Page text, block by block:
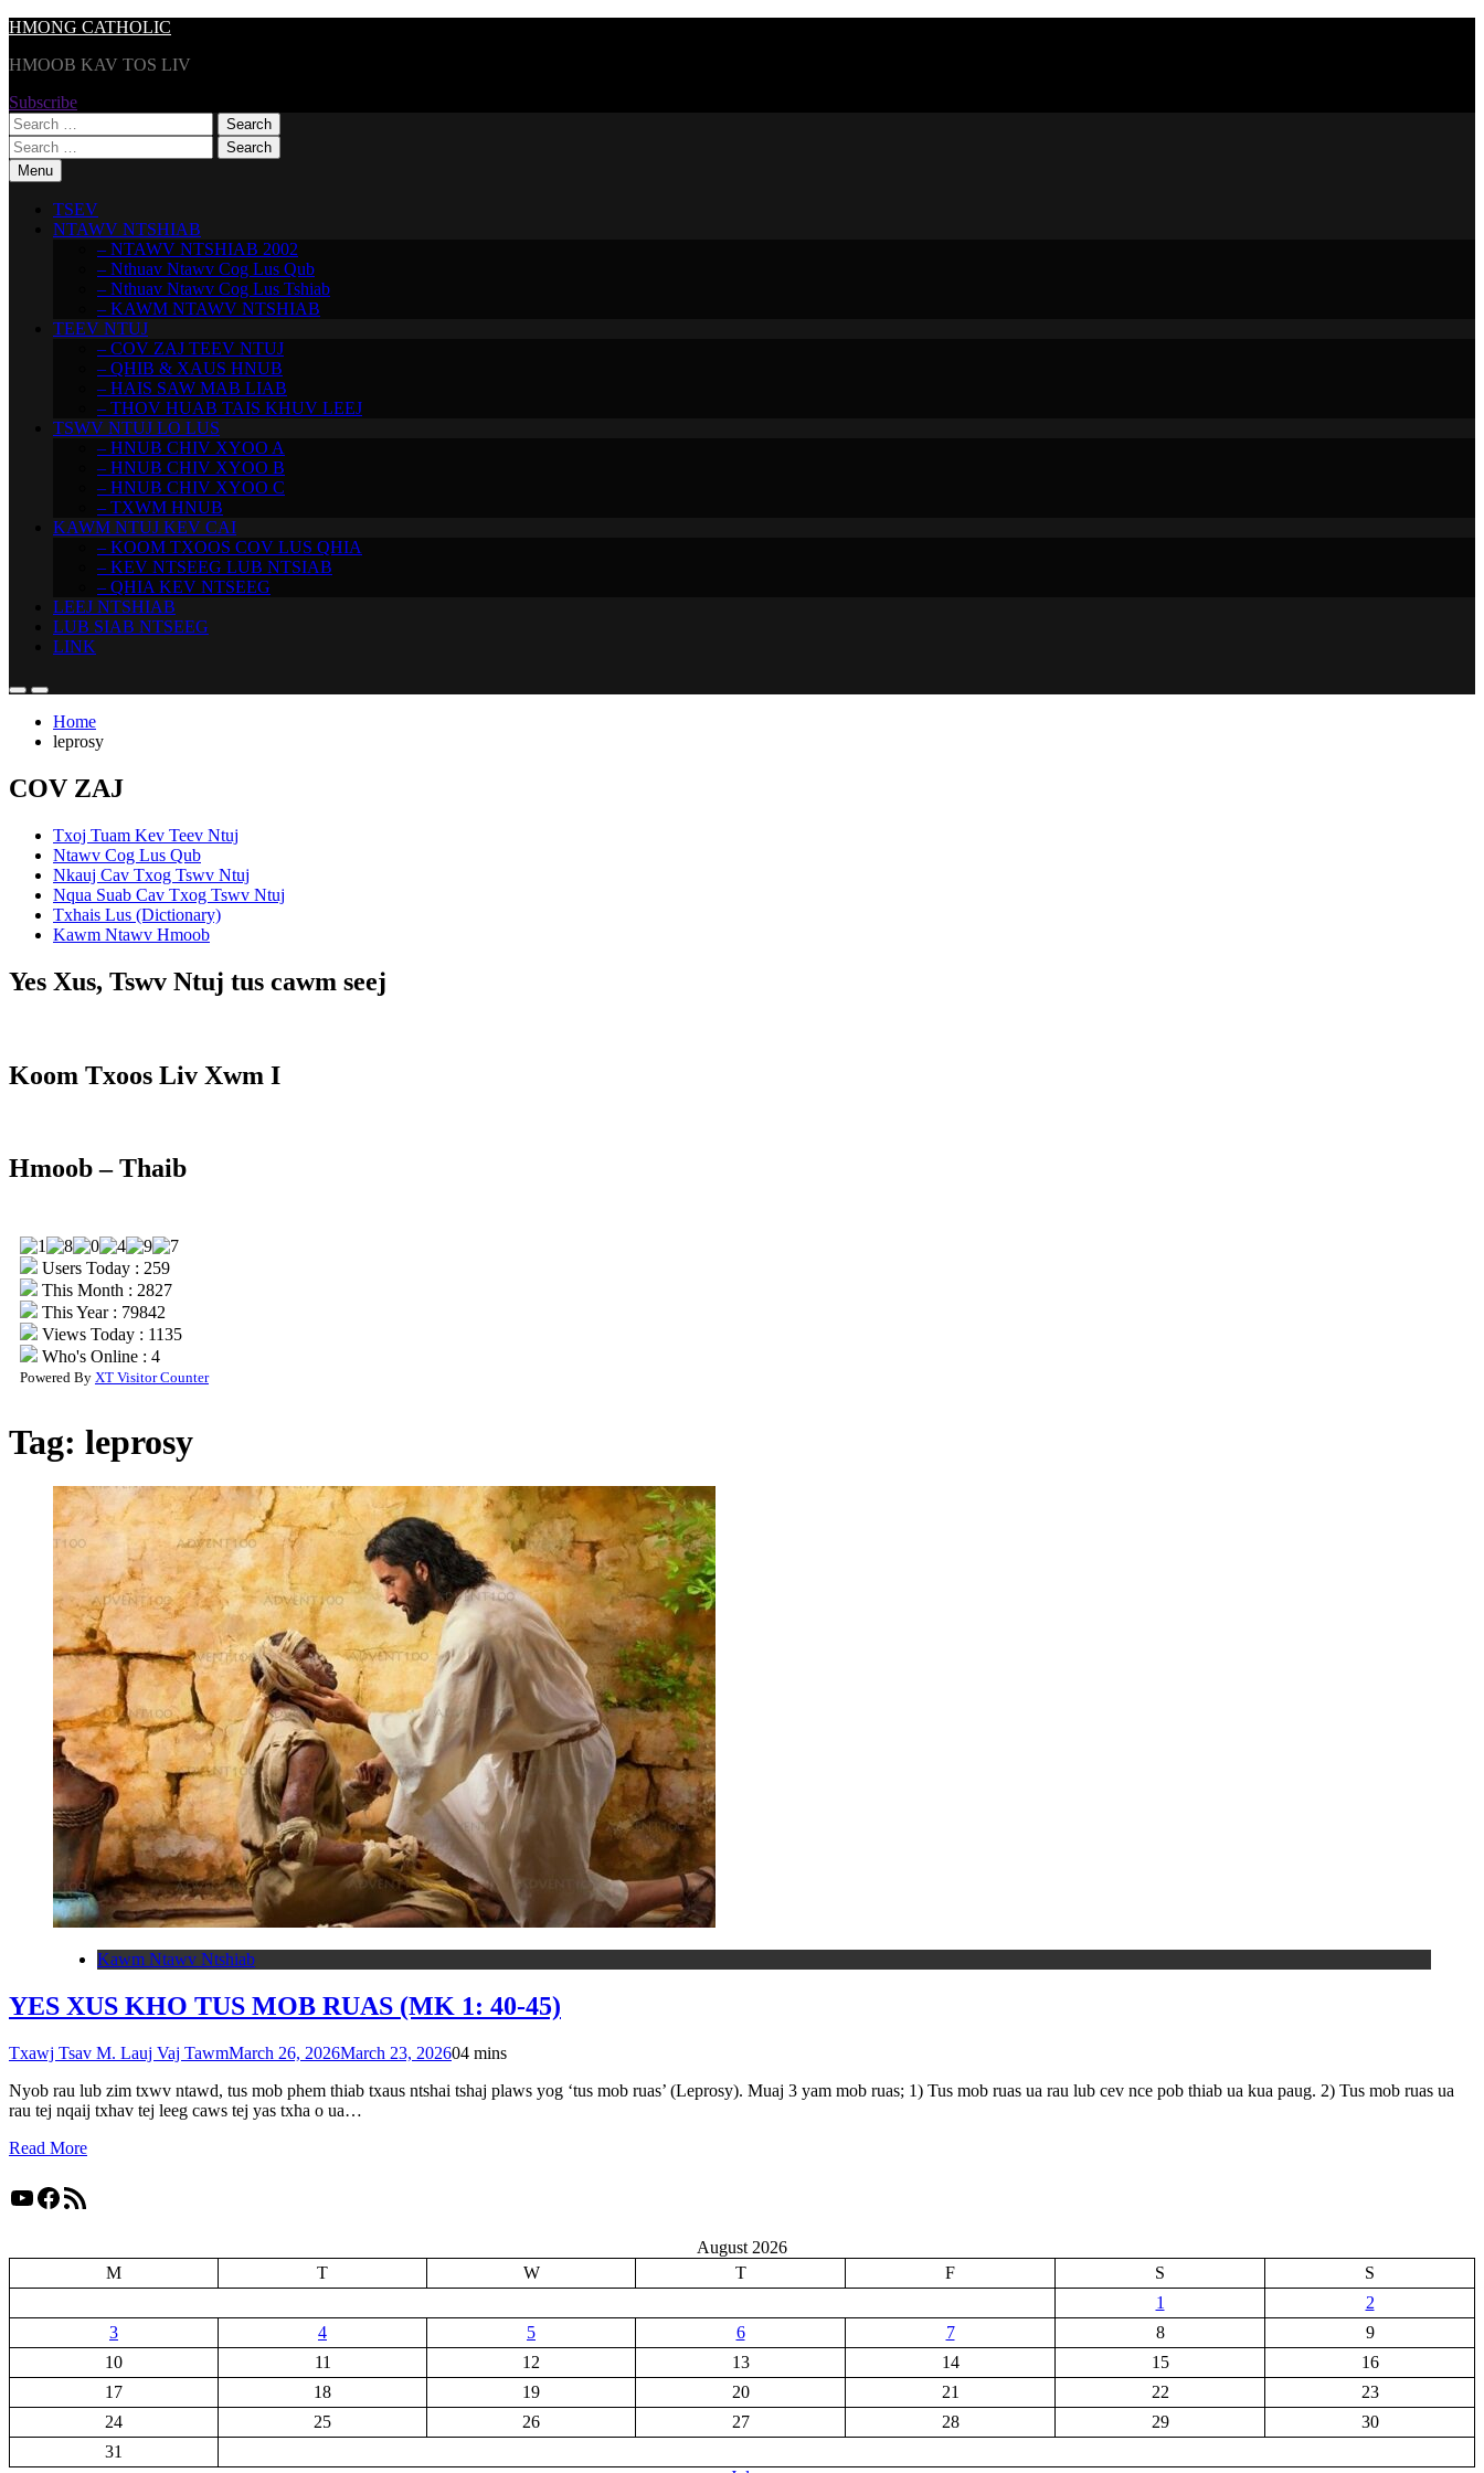
Skip
content
HMONG CATHOLIC
HMOOB KAV TOS LIV
Subscribe
Search
for:
Search
for:Menu
TSEV
NTAWV NTSHIAB
– NTAWV NTSHIAB 2002
– Nthuav Ntawv Cog Lus Qub
– Nthuav Ntawv Cog Lus Tshiab
– KAWM NTAWV NTSHIAB
TEEV NTUJ
– COV ZAJ TEEV NTUJ
– QHIB & XAUS HNUB
– HAIS SAW MAB LIAB
– THOV HUAB TAIS KHUV LEEJ
TSWV NTUJ LO LUS
– HNUB CHIV XYOO A
– HNUB CHIV XYOO B
– HNUB CHIV XYOO C
– TXWM HNUB
KAWM NTUJ KEV CAI
– KOOM TXOOS COV LUS QHIA
– KEV NTSEEG LUB NTSIAB
– QHIA KEV NTSEEG
LEEJ NTSHIAB
LUB SIAB NTSEEG
LINK
Home
leprosy
COV ZAJ
Txoj Tuam Kev Teev Ntuj
Ntawv Cog Lus Qub
Nkauj Cav Txog Tswv Ntuj
Nqua Suab Cav Txog Tswv Ntuj
Txhais Lus (Dictionary)
Kawm Ntawv Hmoob
Yes Xus, Tswv Ntuj tus cawm seej
Koom Txoos Liv Xwm I
Hmoob – Thaib
Users Today : 259
This Month : 2827
This Year : 79842
Views Today : 1135
Who's Online : 4
Powered By XT Visitor Counter
Tag: leprosy
Kawm Ntawv Ntshiab
YES XUS KHO TUS MOB RUAS (MK 1: 40-45)
Txawj Tsav M. Lauj Vaj TawmMarch 26, 2026March 23, 202604 mins
Nyob rau lub zim txwv ntawd, tus mob phem thiab txaus ntshai tshaj plaws yog ‘tus mob ruas’ (Leprosy). Muaj 3 yam mob ruas; 1) Tus mob ruas ua rau lub cev nce pob thiab ua kua paug. 2) Tus mob ruas ua
rau tej nqaij txhav tej leeg caws tej yas txha o ua…
Read More
YouTube
Facebook
RSS Feed
August 2026
M
T W T F S
S
1
2
3
4 5 6 7 8
9
10
11 12 13 14 15
16
17
18 19 20 21 22
23
24
25 26 27 28 29
30
31